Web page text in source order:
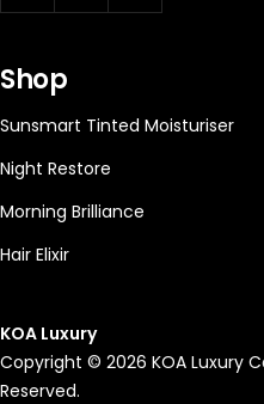
Shop
Sunsmart Tinted Moisturiser
Night Restore
Morning Brilliance
Hair Elixir
KOA Luxury
Copyright © 2026 KOA Luxury
Reserved.